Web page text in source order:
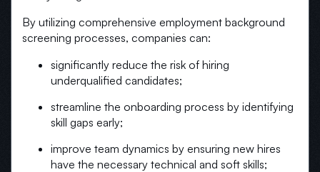
By utilizing comprehensive employment background
screening processes, companies can:
significantly reduce the risk of hiring
underqualified candidates;
streamline the onboarding process by identifying
skill gaps early;
improve team dynamics by ensuring new hires
have the necessary technical and soft skills;